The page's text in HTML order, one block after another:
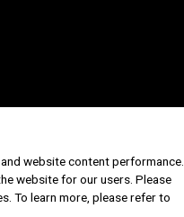
website content performance.
website for our users. Please
To learn more, please refer to